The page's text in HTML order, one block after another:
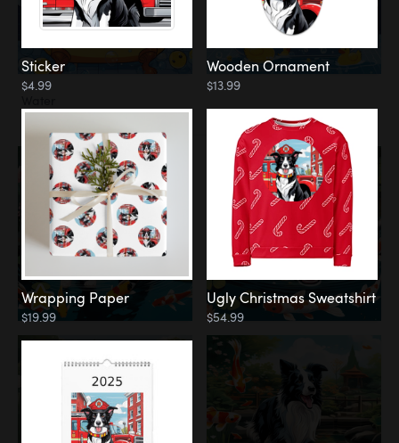
Koi Pond
Sticker
$4.99
Wooden Ornament
$13.99
Wrapping Paper
$19.99
Ugly Christmas Sweatshirt
$54.99